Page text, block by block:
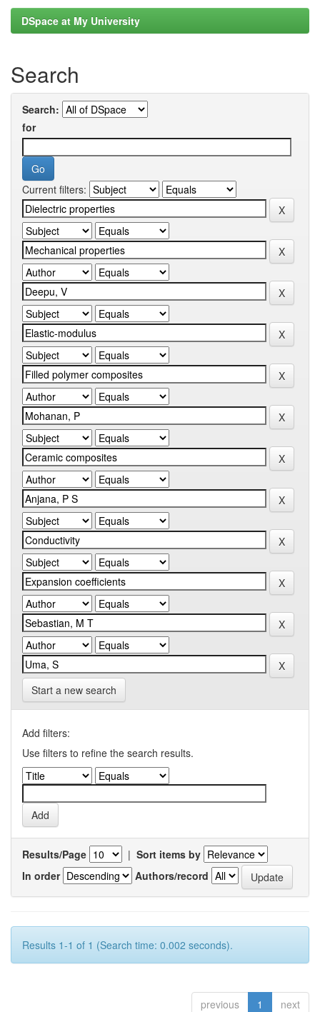
DSpace at My University
Search
Search:
for
Current filters:
Start a new search
Add filters:
Use filters to refine the search results.
Results/Page | Sort items by
In order
Authors/record
Results 1-1 of 1 (Search time: 0.002 seconds).
previous 1 next